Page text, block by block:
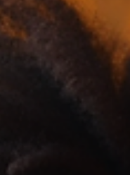
sacred pulse of the
Here, in this sanctuary,